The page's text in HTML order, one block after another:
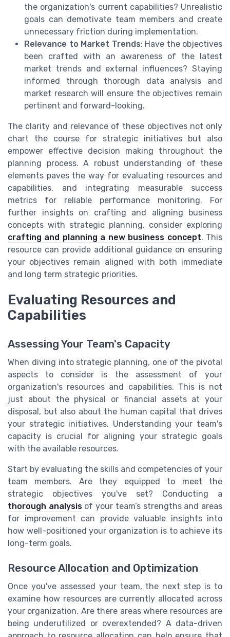
the organization's current capabilities? Unrealistic
goals can demotivate team members and create
unnecessary friction during implementation.
Relevance to Market Trends: Have the objectives
been crafted with an awareness of the latest
market trends and external influences? Staying
informed through thorough data analysis and
market research will ensure the objectives remain
pertinent and forward-looking.
The clarity and relevance of these objectives not only
chart the course for strategic initiatives but also
empower effective decision making throughout the
planning process. A robust understanding of these
elements paves the way for evaluating resources and
capabilities, and integrating measurable success
metrics for reliable performance monitoring. For
further insights on crafting and aligning business
concepts with strategic planning, consider exploring
crafting and planning a new business concept. This
resource can provide additional guidance on ensuring
your objectives remain aligned with both immediate
and long term strategic priorities.
Evaluating Resources and
Capabilities
Assessing Your Team's Capacity
When diving into strategic planning, one of the pivotal
aspects to consider is the assessment of your
organization's resources and capabilities. This is not
just about the physical or financial assets at your
disposal, but also about the human capital that drives
your strategic initiatives. Understanding your team's
capacity is crucial for aligning your strategic goals
with the available resources.
Start by evaluating the skills and competencies of your
team members. Are they equipped to meet the
strategic objectives you've set? Conducting a
thorough analysisof your team’s strengths and areas
for improvement can provide valuable insights into
how well-positioned your organization is to achieve its
long-term goals.
Resource Allocation and Optimization
Once you've assessed your team, the next step is to
examine how resources are currently allocated across
your organization. Are there areas where resources are
being underutilized or overextended? A data-driven